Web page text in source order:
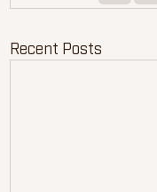
Recent Posts